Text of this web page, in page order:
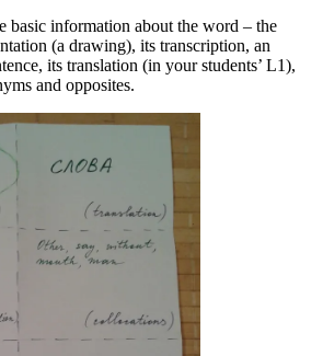
basic information about the word – the
(a drawing), its transcription, an
its translation (in your students’ L1),
and opposites.